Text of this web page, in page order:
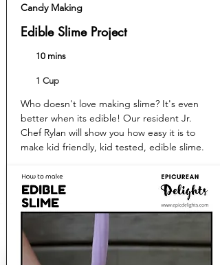
Candy Making
Edible Slime Project
10 mins
1 Cup
Who doesn't love making slime? It's even
better when its edible! Our resident Jr.
Chef Rylan will show you how easy it is to
make kid friendly, kid tested, edible slime.